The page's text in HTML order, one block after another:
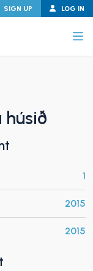
LOG IN
SIGN UP
1
2015
2015